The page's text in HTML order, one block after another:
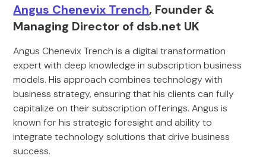
Angus Chenevix Trench, Founder &
Managing Director of dsb.net UK
Angus Chenevix Trench is a digital transformation
expert with deep knowledge in subscription business
models. His approach combines technology with
business strategy, ensuring that his clients can fully
capitalize on their subscription offerings. Angus is
known for his strategic foresight and ability to
integrate technology solutions that drive business
success.